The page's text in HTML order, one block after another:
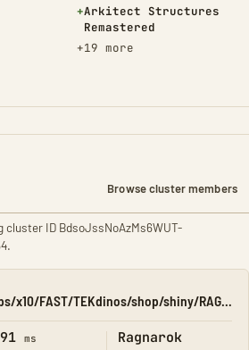
+Arkitect Structures
Remastered
(Added)
+19 more
Browse cluster members
ID BdsoJssNoAzMs6WUT-
CROSS CLUSTER All Maps/x10/FAST/TEKdinos/shop/shiny/RAGNA
ms Ragnarok